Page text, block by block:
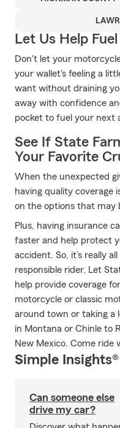
Let Us Help
Don't let your
your wallet's feeling a
want without draining
away with confidence
pocket to fuel your next
See If State
Your Favorite
When the unexpected
having quality coverage
on the options that may
Plus, having insurance
faster and help protect
accident. So, it’s really
responsible rider. Let
help provide coverage
motorcycle or classic
around town or taking a
in Montana or Chinle to
New Mexico. Come ride
Simple Insights®
Can someone else
drive my car?